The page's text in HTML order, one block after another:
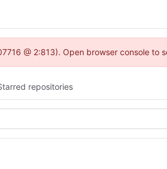
@ 2:813). Open browser console to
repositories